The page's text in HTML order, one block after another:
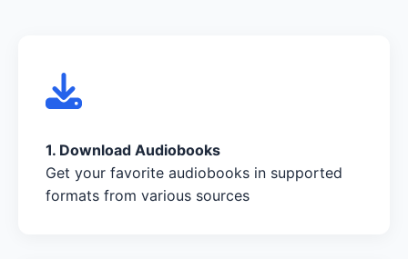
1. Download Audiobooks
Get your favorite audiobooks in supported
formats from various sources